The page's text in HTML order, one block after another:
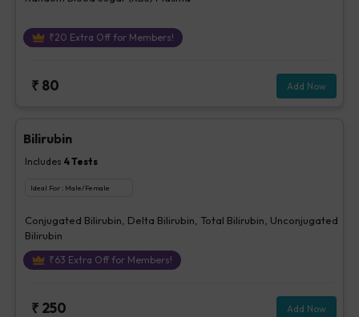
₹20 Extra Off for Members!
₹ 80 Add Now
Bilirubin
Includes 4Tests
Ideal For : Male/Female
Conjugated Bilirubin, Delta Bilirubin, Total Bilirubin, Unconjugated
Bilirubin
₹63 Extra Off for Members!
₹ 250 Add Now